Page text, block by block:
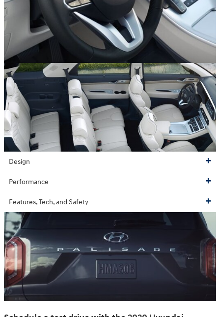
Design
Performance
Features, Tech, and Safety